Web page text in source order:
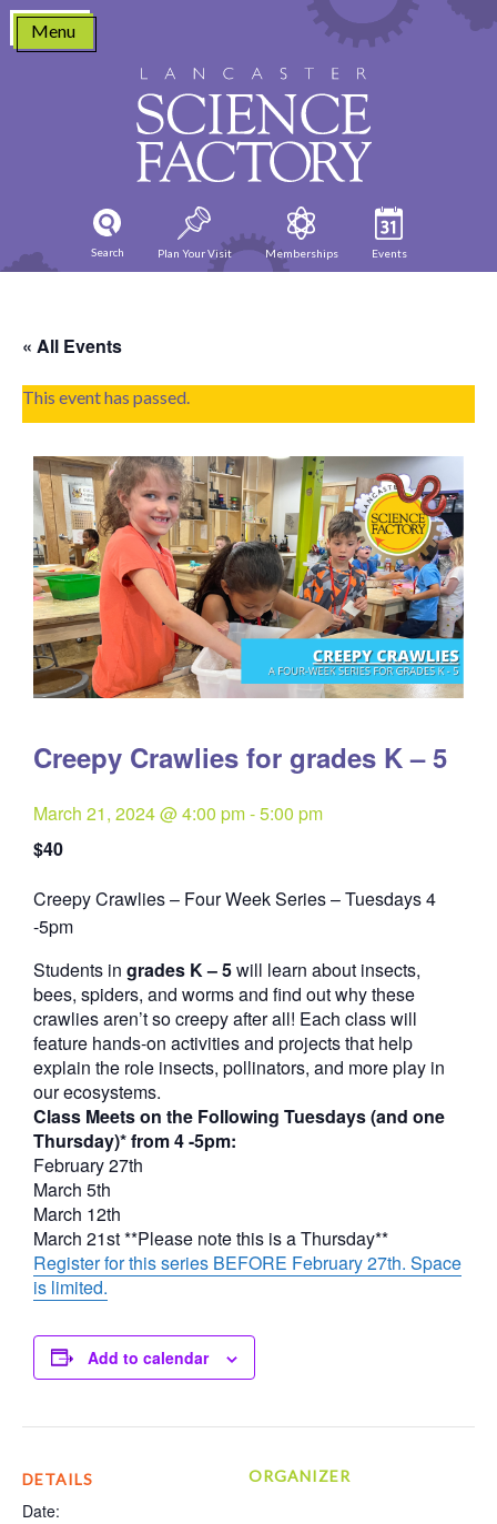
Skip
content
Menu
Search Plan Your Visit Memberships Events
« All Events
This event has passed.
Creepy Crawlies for grades K – 5
March 21, 2024 @ 4:00 pm-5:00 pm
$40
Creepy Crawlies – Four Week Series – Tuesdays 4
-5pmQuantity
Students in grades K – 5will learn about insects,
bees, spiders, and worms and find out why these
crawlies aren’t so creepy after all! Each class will
feature hands-on activities and projects that help
explain the role insects, pollinators, and more play in
our ecosystems.
Class Meets on the Following Tuesdays (and one
Thursday)* from 4 -5pm:
February 27th
March 5th
March 12th
March 21st **Please note this is a Thursday**
Register for this series BEFORE February 27th. Space
is limited.
Add to calendar
DETAILS
Date:
ORGANIZER